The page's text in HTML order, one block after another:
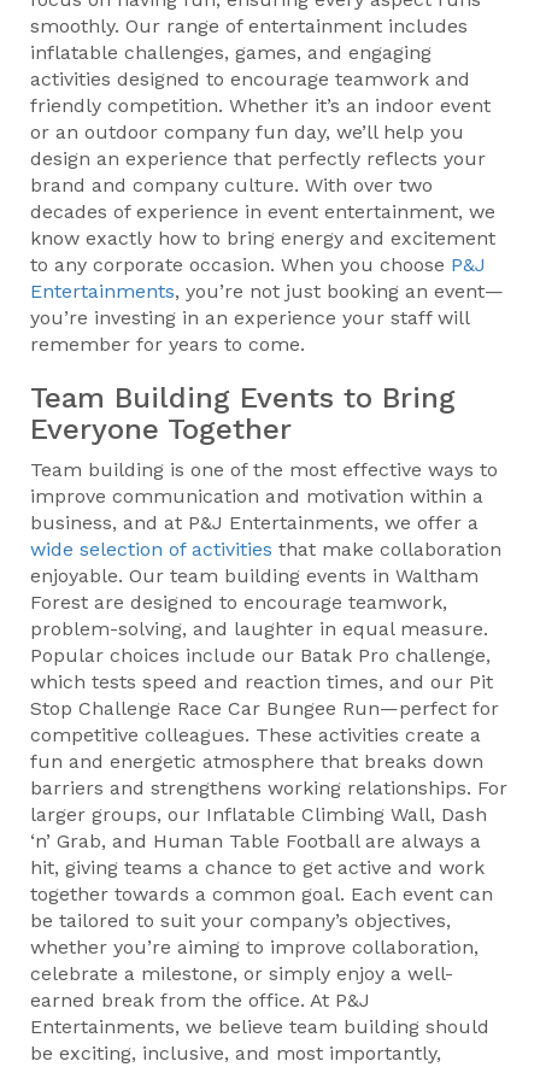
smoothly. Our range of entertainment includes
inflatable challenges, games, and engaging
activities designed to encourage teamwork and
friendly competition. Whether it’s an indoor event
or an outdoor company fun day, we’ll help you
design an experience that perfectly reflects your
brand and company culture. With over two
decades of experience in event entertainment, we
know exactly how to bring energy and excitement
to any corporate occasion. When you choose P&J
Entertainments, you’re not just booking an event—
you’re investing in an experience your staff will
remember for years to come.
Team Building Events to Bring
Everyone Together
Team building is one of the most effective ways to
improve communication and motivation within a
business, and at P&J Entertainments, we offer a
wide selection of activities that make collaboration
enjoyable. Our team building events in Waltham
Forest are designed to encourage teamwork,
problem-solving, and laughter in equal measure.
Popular choices include our Batak Pro challenge,
which tests speed and reaction times, and our Pit
Stop Challenge Race Car Bungee Run—perfect for
competitive colleagues. These activities create a
fun and energetic atmosphere that breaks down
barriers and strengthens working relationships. For
larger groups, our Inflatable Climbing Wall, Dash
‘n’ Grab, and Human Table Football are always a
hit, giving teams a chance to get active and work
together towards a common goal. Each event can
be tailored to suit your company’s objectives,
whether you’re aiming to improve collaboration,
celebrate a milestone, or simply enjoy a well-
earned break from the office. At P&J
Entertainments, we believe team building should
be exciting, inclusive, and most importantly,